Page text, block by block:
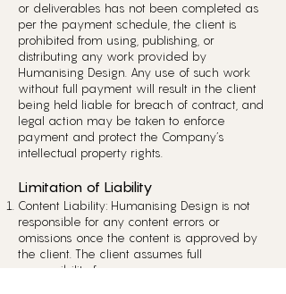
or deliverables has not been completed as
per the payment schedule, the client is
prohibited from using, publishing, or
distributing any work provided by
Humanising Design. Any use of such work
without full payment will result in the client
being held liable for breach of contract, and
legal action may be taken to enforce
payment and protect the Company’s
intellectual property rights.
Limitation of Liability
Content Liability: Humanising Design is not
responsible for any content errors or
omissions once the content is approved by
the client. The client assumes full
responsibility for any consequences,